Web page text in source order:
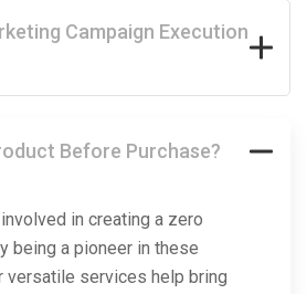
Campaign Execution
Before Purchase?
in creating a zero
being a pioneer in these
versatile services help bring